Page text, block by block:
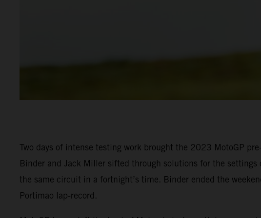
Two days of intense testing work brought the 2023 MotoGP
Binder and Jack Miller sifted through solutions for the
the same circuit in a fortnight’s time. Binder ended the
Portimao lap-record.